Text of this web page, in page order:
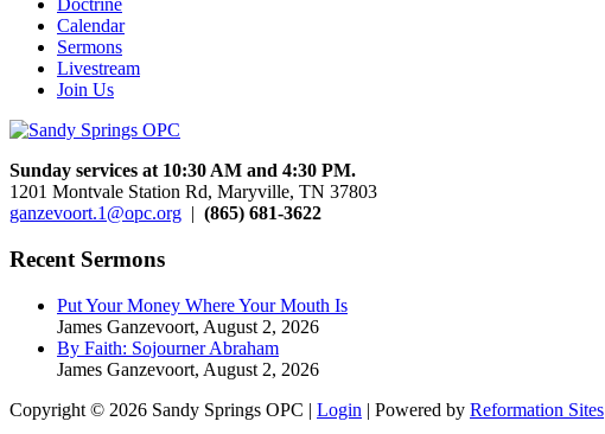
Doctrine
Calendar
Sermons
Livestream
Join Us
Sunday services at 10:30 AM and 4:30 PM.
1201 Montvale Station Rd, Maryville, TN 37803
ganzevoort.1@opc.org | (865) 681-3622
Recent Sermons
Put Your Money Where Your Mouth Is
James Ganzevoort, August 2, 2026
By Faith: Sojourner Abraham
James Ganzevoort, August 2, 2026
Copyright © 2026 Sandy Springs OPC | Login | Powered by Reformation Sites